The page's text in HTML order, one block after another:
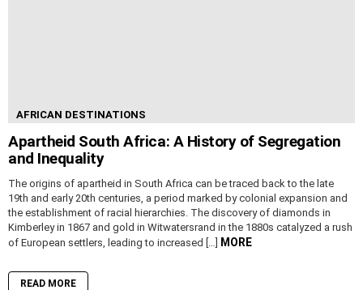
AFRICAN DESTINATIONS
Apartheid South Africa: A History of Segregation
and Inequality
The origins of apartheid in South Africa can be traced back to the late
19th and early 20th centuries, a period marked by colonial expansion and
the establishment of racial hierarchies. The discovery of diamonds in
Kimberley in 1867 and gold in Witwatersrand in the 1880s catalyzed a rush
of European settlers, leading to increased […]
MORE
READ MORE